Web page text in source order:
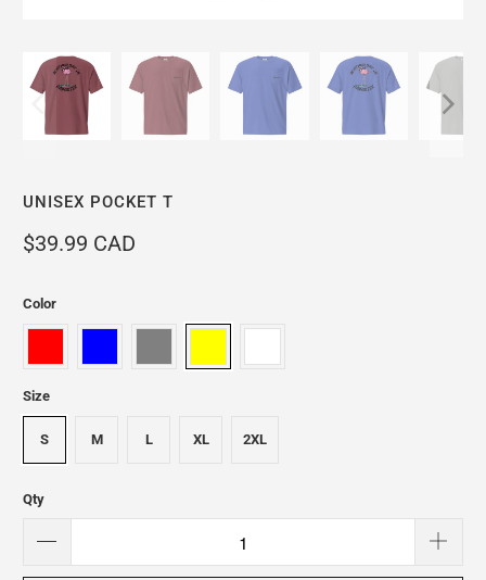
UNISEX POCKET T
$39.99 CAD
Color
Size
S M L XL 2XL
Qty